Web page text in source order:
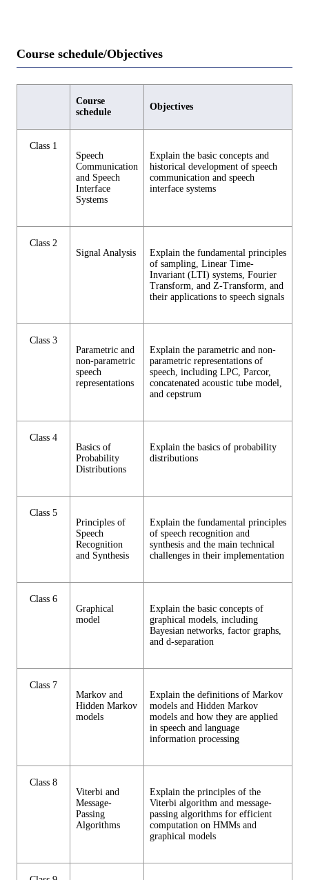
Course schedule/Objectives
Course
schedule
Objectives
Class 1
Speech
Communication
and Speech
Interface
Systems
Explain the basic concepts and
historical development of speech
communication and speech
interface systems
Class 2
Signal Analysis
Explain the fundamental principles
of sampling, Linear Time-
Invariant (LTI) systems, Fourier
Transform, and Z-Transform, and
their applications to speech signals
Class 3
Parametric and
non-parametric
speech
representations
Explain the parametric and non-
parametric representations of
speech, including LPC, Parcor,
concatenated acoustic tube model,
and cepstrum
Class 4
Basics of
Probability
Distributions
Explain the basics of probability
distributions
Class 5
Principles of
Speech
Recognition
and Synthesis
Explain the fundamental principles
of speech recognition and
synthesis and the main technical
challenges in their implementation
Class 6
Graphical
model
Explain the basic concepts of
graphical models, including
Bayesian networks, factor graphs,
and d-separation
Class 7
Markov and
Hidden Markov
models
Explain the definitions of Markov
models and Hidden Markov
models and how they are applied
in speech and language
information processing
Class 8
Viterbi and
Message-
Passing
Algorithms
Explain the principles of the
Viterbi algorithm and message-
passing algorithms for efficient
computation on HMMs and
graphical models